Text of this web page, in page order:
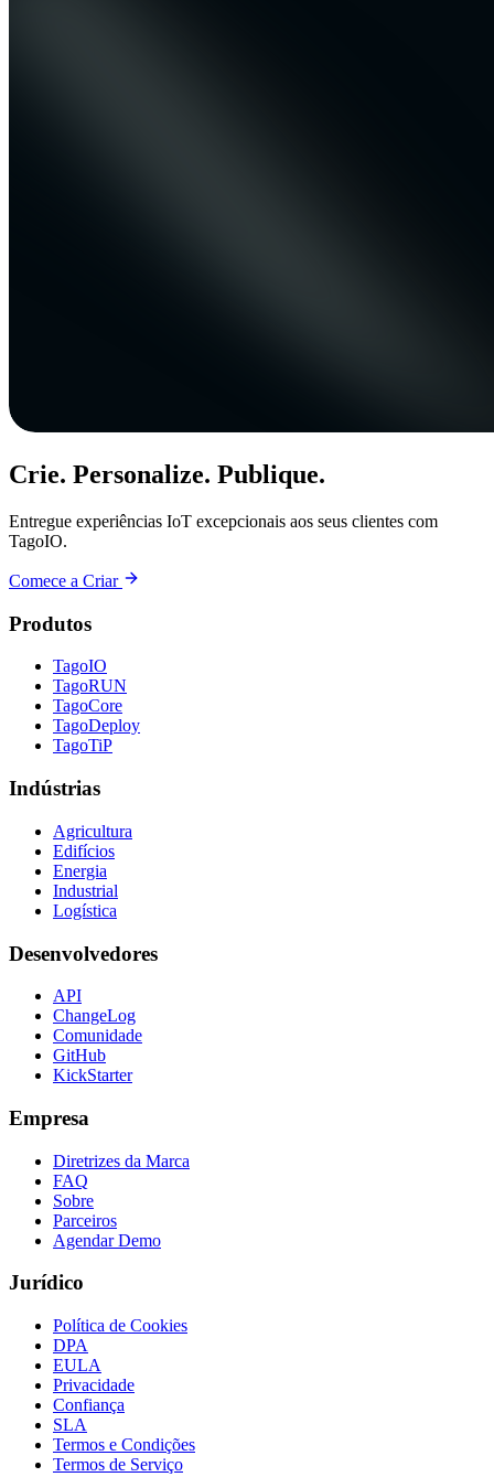
Crie. Personalize. Publique.
Entregue experiências IoT excepcionais aos seus clientes com
TagoIO.
Comece a Criar
Produtos
TagoIO
TagoRUN
TagoCore
TagoDeploy
TagoTiP
Indústrias
Agricultura
Edifícios
Energia
Industrial
Logística
Desenvolvedores
API
ChangeLog
Comunidade
GitHub
KickStarter
Empresa
Diretrizes da Marca
FAQ
Sobre
Parceiros
Agendar Demo
Jurídico
Política de Cookies
DPA
EULA
Privacidade
Confiança
SLA
Termos e Condições
Termos de Serviço